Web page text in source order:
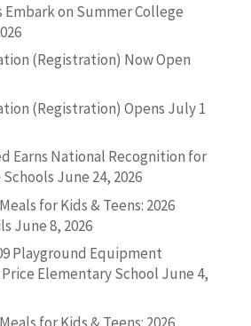
on Summer College
(Registration) Now Open
(Registration) Opens July 1
Earns National Recognition for
June 24, 2026
for Kids & Teens: 2026
June 8, 2026
Playground Equipment
Elementary School June 4,
for Kids & Teens: 2026